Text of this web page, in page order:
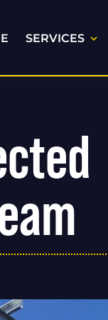
SERVICES expand_more